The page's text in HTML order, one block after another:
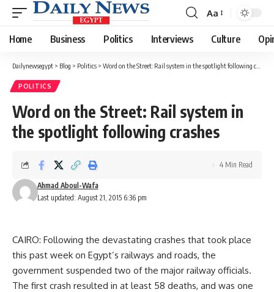
Font
Resizer
Aa
Home Business Politics Interviews Culture
Dailynewsegypt > Blog > Politics > Word on the Street: Rail system in the spotlight following crashes
POLITICS
Word on the Street: Rail system in
the spotlight following crashes
Last updated: August 21, 2015 6:36 pm
Ahmad Aboul-Wafa
4 Min Read
CAIRO: Following the devastating crashes that took place
this past week on Egypt’s railways and roads, the
government suspended two of the major railway officials.
The first crash resulted in at least 58 deaths, and was one